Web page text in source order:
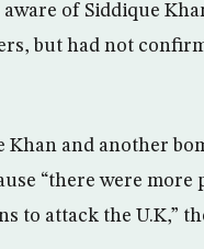
of Siddique
but had not
and another
“there were
to attack the U.K,”